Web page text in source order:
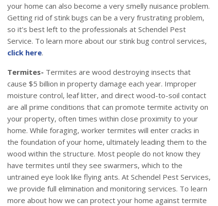
your home can also become a very smelly nuisance problem.
Getting rid of stink bugs can be a very frustrating problem,
so it’s best left to the professionals at Schendel Pest
Service. To learn more about our stink bug control services,
click here.
Termites- Termites are wood destroying insects that
cause $5 billion in property damage each year. Improper
moisture control, leaf litter, and direct wood-to-soil contact
are all prime conditions that can promote termite activity on
your property, often times within close proximity to your
home. While foraging, worker termites will enter cracks in
the foundation of your home, ultimately leading them to the
wood within the structure. Most people do not know they
have termites until they see swarmers, which to the
untrained eye look like flying ants. At Schendel Pest Services,
we provide full elimination and monitoring services. To learn
more about how we can protect your home against termite